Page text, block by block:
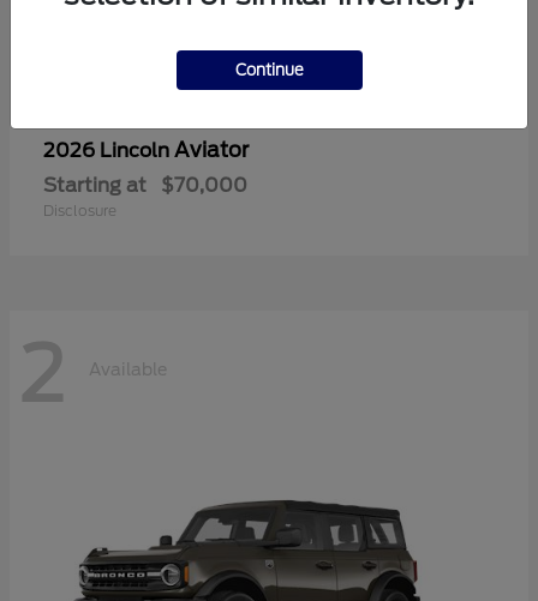
2026 Lincoln Aviator
Starting at $70,000
Disclosure
2 Available
Continue